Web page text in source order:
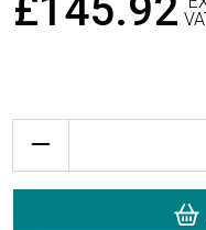
£145.92